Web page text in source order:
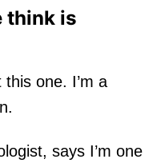
think is
this one. I’m a
says I’m one